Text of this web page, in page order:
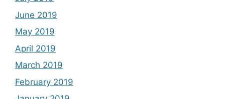
June 2019
May 2019
April 2019
March 2019
February 2019